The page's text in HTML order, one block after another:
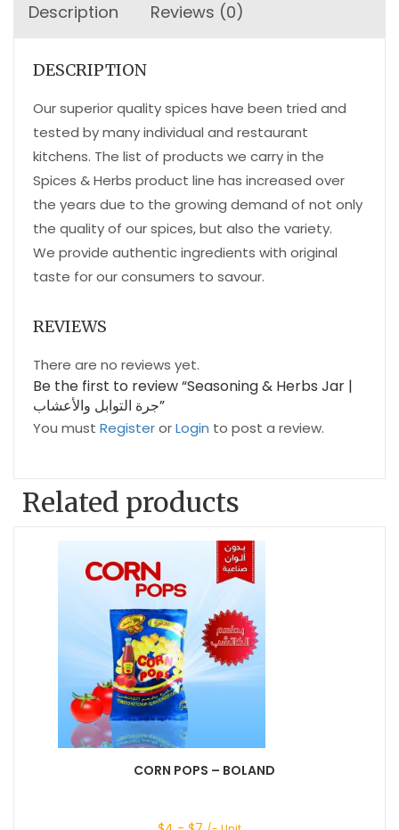
Description Reviews (0)
DESCRIPTION
Our superior quality spices have been tried and
tested by many individual and restaurant
kitchens. The list of products we carry in the
Spices & Herbs product line has increased over
the years due to the growing demand of not only
the quality of our spices, but also the variety.
We provide authentic ingredients with original
taste for our consumers to savour.
REVIEWS
There are no reviews yet.
Be the first to review “Seasoning & Herbs Jar |
جرة التوابل والأعشاب”
You must RegisterorLogin to post a review.
Related products
CORN POPS – BOLAND